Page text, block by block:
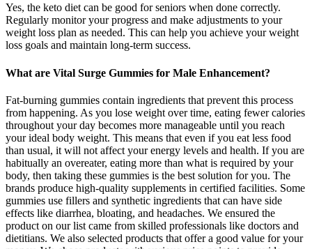
Yes, the keto diet can be good for seniors when done correctly.
Regularly monitor your progress and make adjustments to your
weight loss plan as needed. This can help you achieve your weight
loss goals and maintain long-term success.
What are Vital Surge Gummies for Male Enhancement?
Fat-burning gummies contain ingredients that prevent this process
from happening. As you lose weight over time, eating fewer calories
throughout your day becomes more manageable until you reach
your ideal body weight. This means that even if you eat less food
than usual, it will not affect your energy levels and health. If you are
habitually an overeater, eating more than what is required by your
body, then taking these gummies is the best solution for you. The
brands produce high-quality supplements in certified facilities. Some
gummies use fillers and synthetic ingredients that can have side
effects like diarrhea, bloating, and headaches. We ensured the
product on our list came from skilled professionals like doctors and
dietitians. We also selected products that offer a good value for your